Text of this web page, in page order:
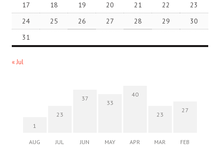
17
18 19 20 21 22
23
24
25 26 27 28 29
30
31
« Jul
1
AUG
23
JUL
37
JUN
33
MAY
40
APR
23
MAR
27
FEB